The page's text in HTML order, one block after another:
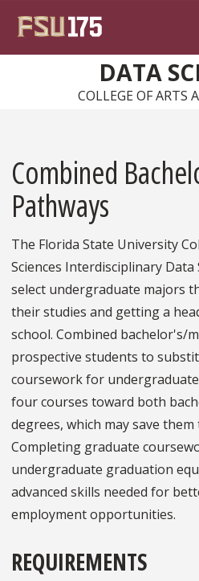
DATA
COLLEGE OF ARTS
Combined
Pathways
The Florida State University
Sciences Interdisciplinary
select undergraduate majors
their studies and getting a
school. Combined bachelor's/
prospective students to
coursework for
four courses toward both
degrees, which may save them
Completing graduate
undergraduate graduation
advanced skills needed for
employment opportunities.
REQUIREMENTS